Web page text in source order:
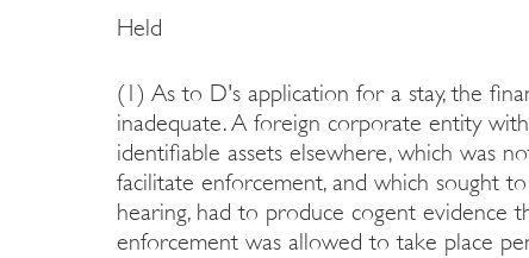
Held
(1) As to D's application for a stay, the
inadequate. A foreign corporate entity
identifiable assets elsewhere, which was
facilitate enforcement, and which sought
hearing, had to produce cogent evidence
enforcement was allowed to take place